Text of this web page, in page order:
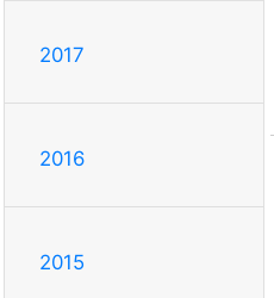
2017
2016
2015